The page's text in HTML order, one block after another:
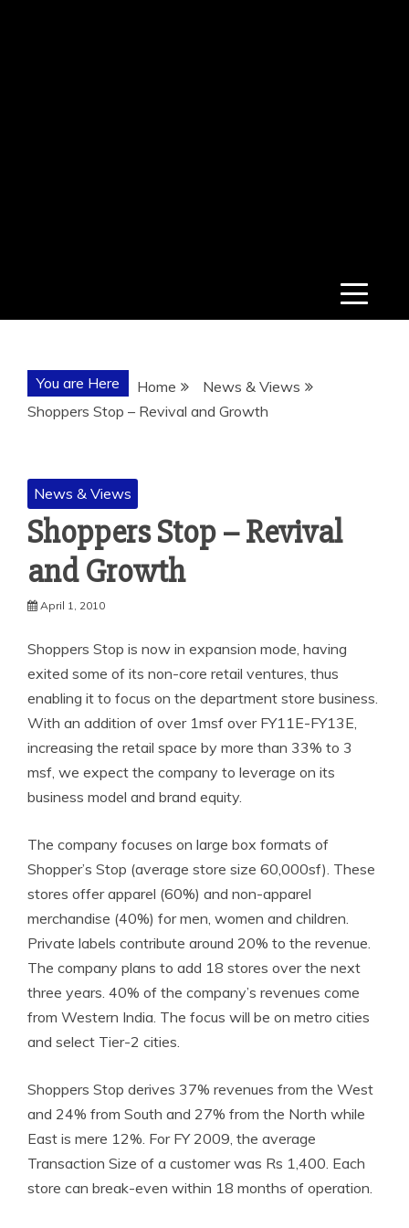
You are Here Home
News & Views
Shoppers Stop – Revival and Growth
News & Views
Shoppers Stop – Revival
and Growth
April 1, 2010
Shoppers Stop is now in expansion mode, having
exited some of its non-core retail ventures, thus
enabling it to focus on the department store business.
With an addition of over 1msf over FY11E-FY13E,
increasing the retail space by more than 33% to 3
msf, we expect the company to leverage on its
business model and brand equity.
The company focuses on large box formats of
Shopper’s Stop (average store size 60,000sf). These
stores offer apparel (60%) and non-apparel
merchandise (40%) for men, women and children.
Private labels contribute around 20% to the revenue.
The company plans to add 18 stores over the next
three years. 40% of the company’s revenues come
from Western India. The focus will be on metro cities
and select Tier-2 cities.
Shoppers Stop derives 37% revenues from the West
and 24% from South and 27% from the North while
East is mere 12%. For FY 2009, the average
Transaction Size of a customer was Rs 1,400. Each
store can break-even within 18 months of operation.